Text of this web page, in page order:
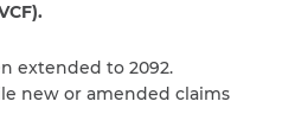
extended to 2092.
new or amended claims